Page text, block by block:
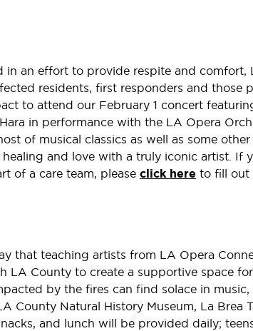
in an effort to provide respite and comfort,
residents, first responders and those
to attend our February 1 concert
in performance with the LA Opera
of musical classics as well as some
and love with a truly iconic artist. If
of a care team, please click here to fill out
that teaching artists from LA Opera
LA County to create a supportive space
by the fires can find solace in
County Natural History Museum, La Brea
and lunch will be provided daily;